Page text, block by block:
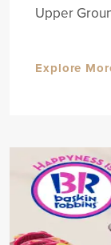
Upper
Explore